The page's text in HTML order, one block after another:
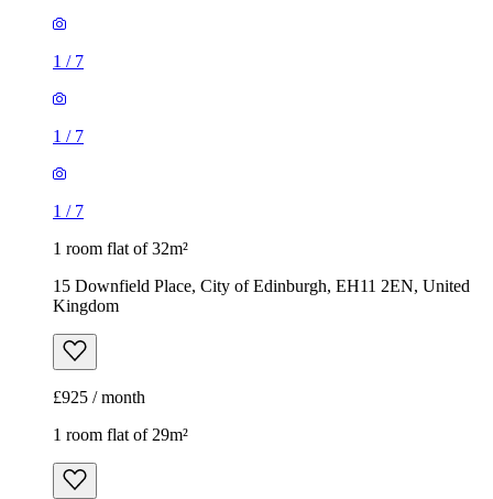
1 / 7
1 / 7
1 / 7
1 room flat of 32m²
15 Downfield Place, City of Edinburgh, EH11 2EN, United
Kingdom
£925 / month
1 room flat of 29m²